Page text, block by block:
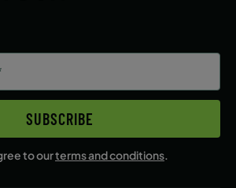
SUBSCRIBE
to ourterms and conditions.